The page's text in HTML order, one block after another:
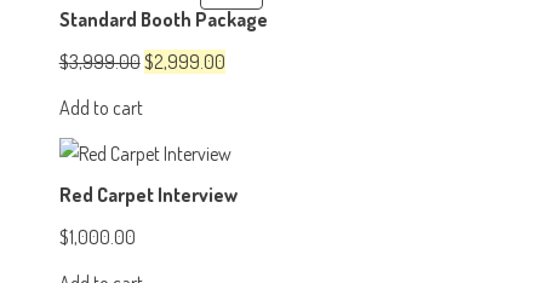
ON
Standard Booth Package
$3,999.00Original
$3,999.00.
$2,999.00Current
$2,999.00.
Add to cart
Red Carpet Interview
$1,000.00